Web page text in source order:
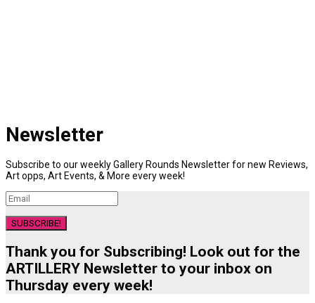
Newsletter
Subscribe to our weekly Gallery Rounds Newsletter for new Reviews,
Art opps, Art Events, & More every week!
SUBSCRIBE!
Thank you for Subscribing! Look out for the
ARTILLERY Newsletter to your inbox on
Thursday every week!